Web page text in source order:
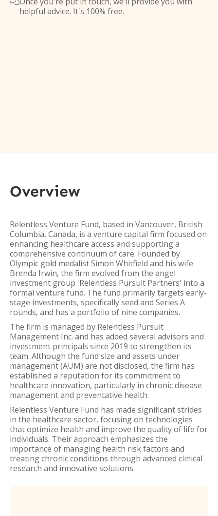
helpful advice. It's 100% free.
Overview
Relentless Venture Fund, based in Vancouver, British
Columbia, Canada, is a venture capital firm focused on
enhancing healthcare access and supporting a
comprehensive continuum of care. Founded by
Olympic gold medalist Simon Whitfield and his wife
Brenda Irwin, the firm evolved from the angel
investment group 'Relentless Pursuit Partners' into a
formal venture fund. The fund primarily targets early-
stage investments, specifically seed and Series A
rounds, and has a portfolio of nine companies.
The firm is managed by Relentless Pursuit
Management Inc. and has added several advisors and
investment principals since 2019 to strengthen its
team. Although the fund size and assets under
management (AUM) are not disclosed, the firm has
established a reputation for its commitment to
healthcare innovation, particularly in chronic disease
management and preventative health.
Relentless Venture Fund has made significant strides
in the healthcare sector, focusing on technologies
that optimize health and improve the quality of life for
individuals. Their approach emphasizes the
importance of managing health risk factors and
treating chronic conditions through advanced clinical
research and innovative solutions.